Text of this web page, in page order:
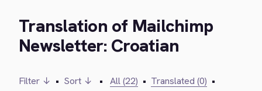
Translation of Mailchimp
Newsletter: Croatian
Filter ↓ • Sort ↓ • All (22) • Translated (0) •